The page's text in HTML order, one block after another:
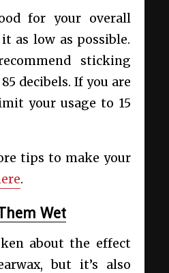
for your overall
as low as possible.
sticking
decibels. If you are
your usage to 15
tips to make your
.
Wet
about the effect
but it’s also